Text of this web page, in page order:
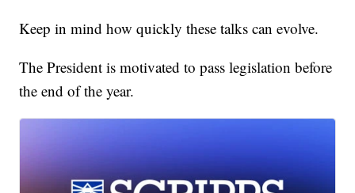
Keep in mind how quickly these talks can evolve.
The President is motivated to pass legislation before
the end of the year.